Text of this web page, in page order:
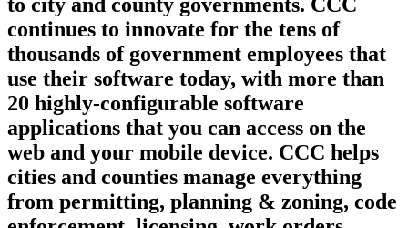
continues to innovate for the tens of
thousands of government employees that
use their software today, with more than
20 highly-configurable software
applications that you can access on the
web and your mobile device. CCC helps
cities and counties manage everything
from permitting, planning & zoning, code